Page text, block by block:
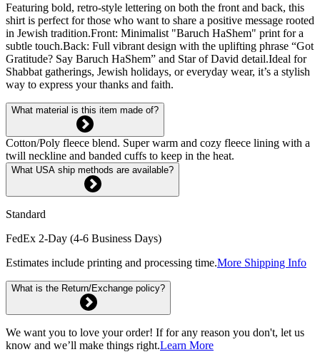
Featuring bold, retro-style lettering on both the front and back, this
shirt is perfect for those who want to share a positive message rooted
in Jewish tradition.Front: Minimalist "Baruch HaShem" print for a
subtle touch.Back: Full vibrant design with the uplifting phrase “Got
Gratitude? Say Baruch HaShem” and Star of David detail.Ideal for
Shabbat gatherings, Jewish holidays, or everyday wear, it’s a stylish
way to express your thanks and faith.
What material is this item made of?
Cotton/Poly fleece blend. Super warm and cozy fleece lining with a
twill neckline and banded cuffs to keep in the heat.
What USA ship methods are available?
Standard
FedEx 2-Day (4-6 Business Days)
Estimates include printing and processing time.More Shipping Info
What is the Return/Exchange policy?
We want you to love your order! If for any reason you don't, let us
know and we’ll make things right.Learn More